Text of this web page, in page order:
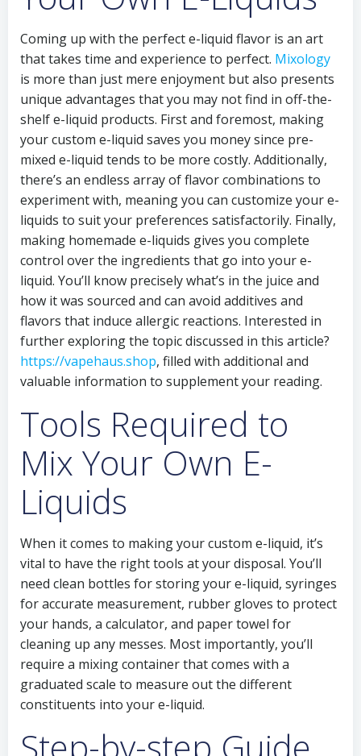
Coming up with the perfect e-liquid flavor is an art
that takes time and experience to perfect. Mixology
is more than just mere enjoyment but also presents
unique advantages that you may not find in off-the-
shelf e-liquid products. First and foremost, making
your custom e-liquid saves you money since pre-
mixed e-liquid tends to be more costly. Additionally,
there’s an endless array of flavor combinations to
experiment with, meaning you can customize your e-
liquids to suit your preferences satisfactorily. Finally,
making homemade e-liquids gives you complete
control over the ingredients that go into your e-
liquid. You’ll know precisely what’s in the juice and
how it was sourced and can avoid additives and
flavors that induce allergic reactions. Interested in
further exploring the topic discussed in this article?
https://vapehaus.shop, filled with additional and
valuable information to supplement your reading.
Tools Required to
Mix Your Own E-
Liquids
When it comes to making your custom e-liquid, it’s
vital to have the right tools at your disposal. You’ll
need clean bottles for storing your e-liquid, syringes
for accurate measurement, rubber gloves to protect
your hands, a calculator, and paper towel for
cleaning up any messes. Most importantly, you’ll
require a mixing container that comes with a
graduated scale to measure out the different
constituents into your e-liquid.
Step-by-step Guide